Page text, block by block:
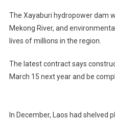
The Xayaburi hydropower dam
Mekong River, and
lives of millions in the region.
The latest contract says
March 15 next year and be
In December, Laos had